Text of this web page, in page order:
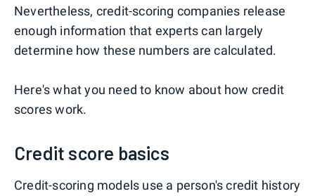
Nevertheless, credit-scoring companies release
enough information that experts can largely
determine how these numbers are calculated.
Here's what you need to know about how credit
scores work.
Credit score basics
Credit-scoring models use a person's credit history